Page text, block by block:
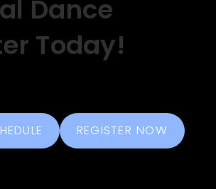
Dance
Today!
REGISTER NOW